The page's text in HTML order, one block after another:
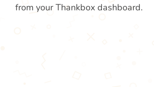
from your Thankbox dashboard.